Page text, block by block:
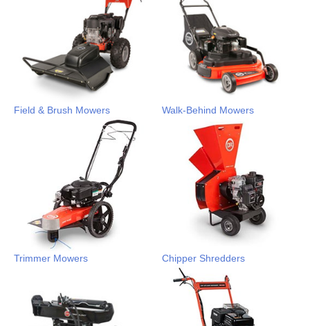
Field & Brush Mowers Walk-Behind Mowers
Trimmer Mowers Chipper Shredders